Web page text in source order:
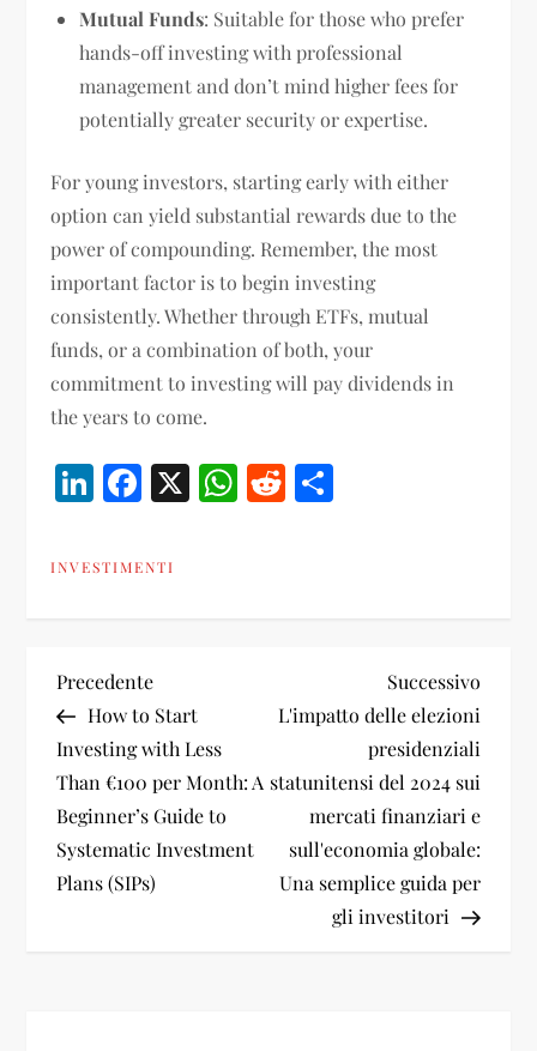
Mutual Funds: Suitable for those who prefer
hands-off investing with professional
management and don’t mind higher fees for
potentially greater security or expertise.
For young investors, starting early with either
option can yield substantial rewards due to the
power of compounding. Remember, the most
important factor is to begin investing
consistently. Whether through ETFs, mutual
funds, or a combination of both, your
commitment to investing will pay dividends in
the years to come.
LinkedIn
Facebook
X WhatsApp
Reddit
INVESTIMENTI
N
a
v
i
Articolo
precedente
Precedente
How to Start
Investing with Less
Than €100 per Month: A
Beginner’s Guide to
Systematic Investment
Plans (SIPs)
Successivo
L'impatto delle elezioni
presidenziali
statunitensi del 2024 sui
mercati finanziari e
sull'economia globale:
Una semplice guida per
gli investitori